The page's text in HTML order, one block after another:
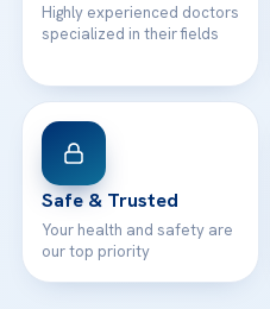
Highly experienced doctors
specialized in their fields
Safe & Trusted
Your health and safety are
our top priority